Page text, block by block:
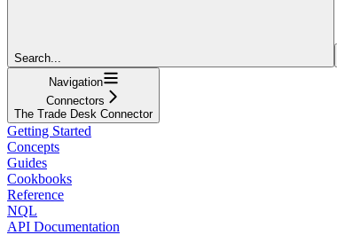
Search...
Navigation
Connectors
The Trade Desk Connector
Getting Started
Concepts
Guides
Cookbooks
Reference
NQL
API Documentation